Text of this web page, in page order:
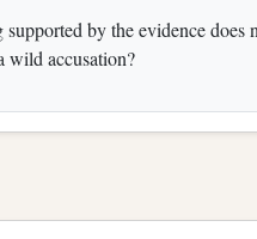
by the evidence does
wild accusation?